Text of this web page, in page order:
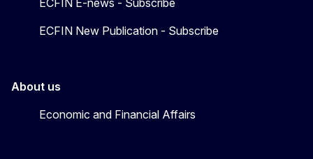
ECFIN E-news - Subscribe
ECFIN New Publication - Subscribe
About us
Economic and Financial Affairs